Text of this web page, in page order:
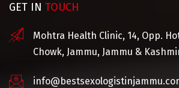
GET IN TOUCH
Mohtra Health Clinic, 14, Opp.
Chowk, Jammu, Jammu &